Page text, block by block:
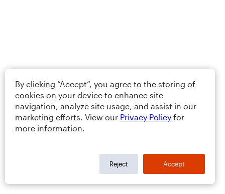
By clicking “Accept”, you agree to the storing of
cookies on your device to enhance site
navigation, analyze site usage, and assist in our
marketing efforts. View our Privacy Policy for
more information.
Reject Accept